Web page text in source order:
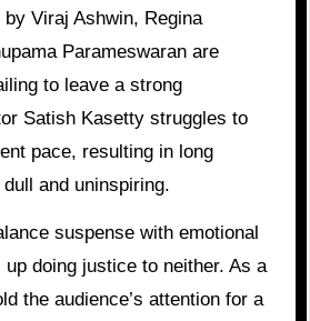
Viraj Ashwin, Regina
Parameswaran are
to leave a strong
Satish Kasetty struggles to
pace, resulting in long
and uninspiring.
suspense with emotional
doing justice to neither. As a
the audience’s attention for a